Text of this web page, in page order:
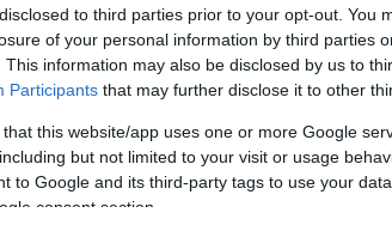
to third parties prior to your opt-out. You
of your personal information by third parties
This information may also be disclosed by us to
Participants that may further disclose it to other
that this website/app uses one or more Google
but not limited to your visit or usage
to Google and its third-party tags to use your
consent section.
in ourHealth Standard. Some tests may
time with scientific evidence, some dogs